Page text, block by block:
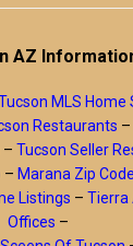
AZ
MLS Home
Restaurants –
– Tucson Seller
– Marana Zip Code
Listings – Tierra
Offices –